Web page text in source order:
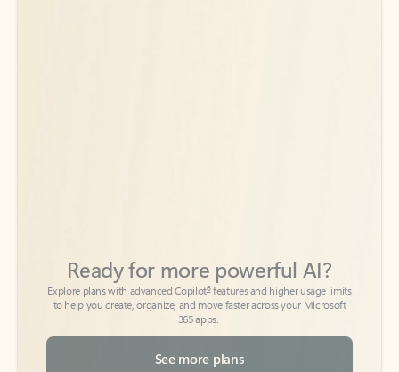
to help you create, organize, and move faster across your Microsoft
365 apps.
See more plans